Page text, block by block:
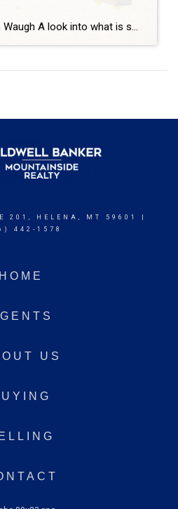
Sept 2, 2025 by Jason Waugh A look into what is shaping the real estate market this week based on news headlines. Every week, I look at the shifts shaping the market — what’s changing, where momentum is building, and what sales professionals need to keep in focus. Last week, mortgage rates declined to their […]
201, HELENA, MT 59601 |
442-1578
HOME
US